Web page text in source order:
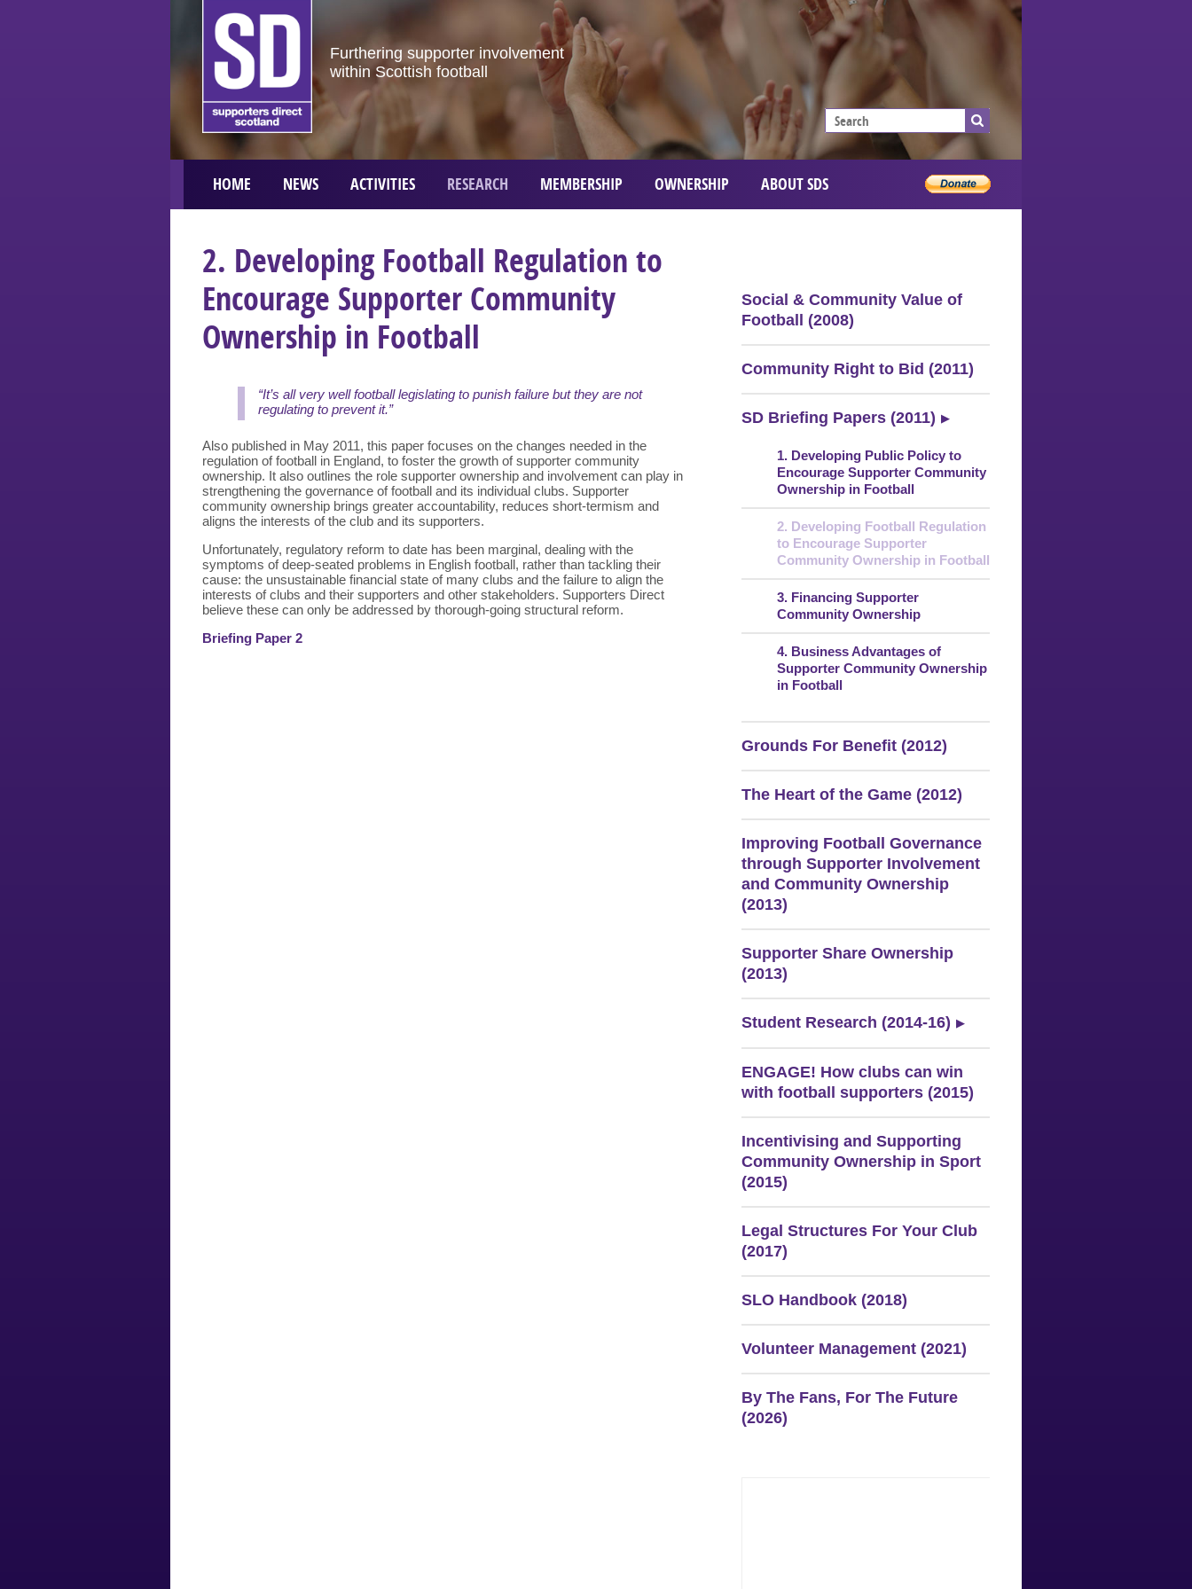
Furthering supporter involvement
within Scottish football
HOME NEWS ACTIVITIES RESEARCH MEMBERSHIP OWNERSHIP ABOUT SDS
Social & Community Value of
Football (2008)
Community Right to Bid (2011)
SD Briefing Papers (2011)
1. Developing Public Policy to
Encourage Supporter Community
Ownership in Football
2. Developing Football Regulation
to Encourage Supporter
Community Ownership in Football
3. Financing Supporter
Community Ownership
4. Business Advantages of
Supporter Community Ownership
in Football
Grounds For Benefit (2012)
The Heart of the Game (2012)
Improving Football Governance
through Supporter Involvement
and Community Ownership
(2013)
Supporter Share Ownership
(2013)
Student Research (2014-16)
ENGAGE! How clubs can win
with football supporters (2015)
Incentivising and Supporting
Community Ownership in Sport
(2015)
Legal Structures For Your Club
(2017)
SLO Handbook (2018)
Volunteer Management (2021)
By The Fans, For The Future
(2026)
2. Developing Football Regulation to
Encourage Supporter Community
Ownership in Football
“It’s all very well football legislating to punish failure but they are not
regulating to prevent it.”
Also published in May 2011, this paper focuses on the changes needed in the
regulation of football in England, to foster the growth of supporter community
ownership. It also outlines the role supporter ownership and involvement can play in
strengthening the governance of football and its individual clubs. Supporter
community ownership brings greater accountability, reduces short-termism and
aligns the interests of the club and its supporters.
Unfortunately, regulatory reform to date has been marginal, dealing with the
symptoms of deep-seated problems in English football, rather than tackling their
cause: the unsustainable financial state of many clubs and the failure to align the
interests of clubs and their supporters and other stakeholders. Supporters Direct
believe these can only be addressed by thorough-going structural reform.
Briefing Paper 2